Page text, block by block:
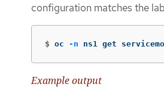
configuration matches the
$ oc -n ns1 get
Example output